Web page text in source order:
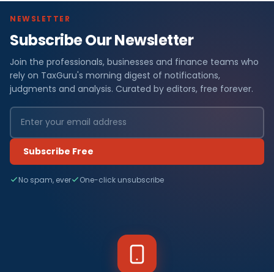
NEWSLETTER
Subscribe Our Newsletter
Join the professionals, businesses and finance teams who
rely on TaxGuru's morning digest of notifications,
judgments and analysis. Curated by editors, free forever.
Subscribe Free
No spam, ever One-click unsubscribe